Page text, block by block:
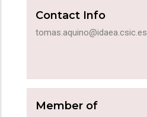
Contact Info
tomas.aquino@idaea.csic.es
Member of